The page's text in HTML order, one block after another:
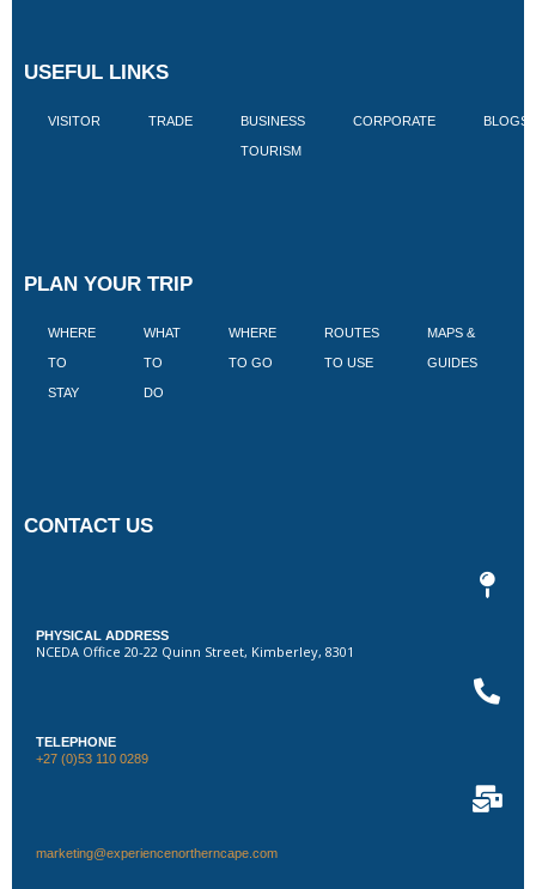
USEFUL LINKS
VISITOR TRADE BUSINESS
TOURISM
CORPORATE BLOGS
PLAN YOUR TRIP
WHERE
TO
STAY
WHAT
TO
DO
WHERE
TO GO
ROUTES
TO USE
MAPS &
GUIDES
CONTACT US
PHYSICAL ADDRESS
NCEDA Office 20-22 Quinn Street, Kimberley, 8301
TELEPHONE
+27 (0)53 110 0289
marketing@experiencenortherncape.com